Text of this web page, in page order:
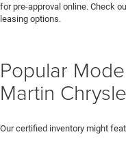
for pre-approval online. Check
leasing options.
Popular
Martin
Our certified inventory might